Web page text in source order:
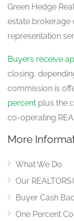
Green Hedge
estate brokerage
representation
Buyers receive
closing,
commission is
percent plus the
co-operating
More
What We Do
Our
Buyer Cash
One Percent